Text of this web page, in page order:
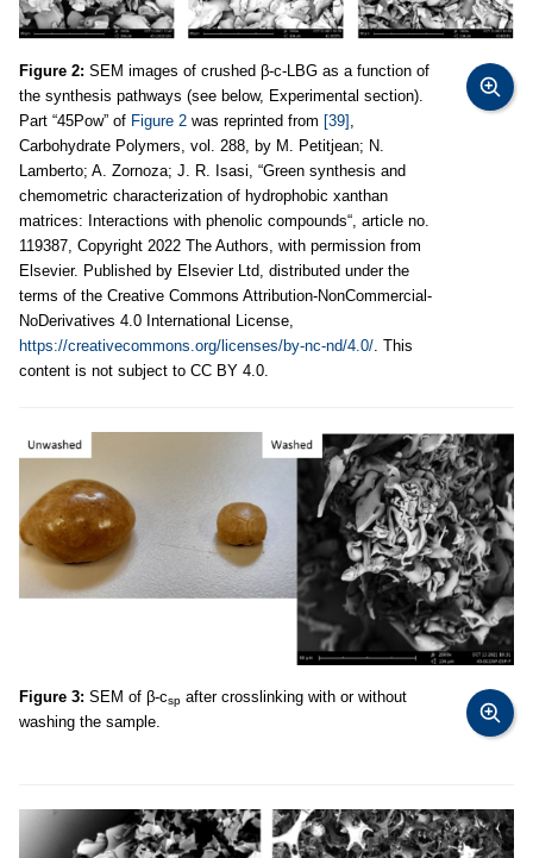
Figure 2: SEM images of crushed β-c-LBG as a function of
the synthesis pathways (see below, Experimental section).
Part “45Pow” of Figure 2 was reprinted from [39] ,
Carbohydrate Polymers, vol. 288, by M. Petitjean; N.
Lamberto; A. Zornoza; J. R. Isasi, “Green synthesis and
chemometric characterization of hydrophobic xanthan
matrices: Interactions with phenolic compounds“, article no.
119387, Copyright 2022 The Authors, with permission from
Elsevier. Published by Elsevier Ltd, distributed under the
terms of the Creative Commons Attribution-NonCommercial-
NoDerivatives 4.0 International License,
https://creativecommons.org/licenses/by-nc-nd/4.0/. This
content is not subject to CC BY 4.0.
Figure 3: SEM of β-csp after crosslinking with or without
washing the sample.